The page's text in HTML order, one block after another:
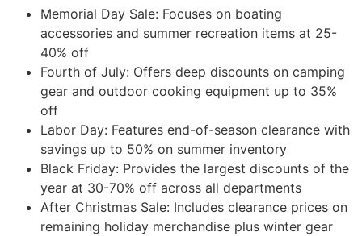
Memorial Day Sale: Focuses on boating
accessories and summer recreation items at 25-
40% off
Fourth of July: Offers deep discounts on camping
gear and outdoor cooking equipment up to 35%
off
Labor Day: Features end-of-season clearance with
savings up to 50% on summer inventory
Black Friday: Provides the largest discounts of the
year at 30-70% off across all departments
After Christmas Sale: Includes clearance prices on
remaining holiday merchandise plus winter gear